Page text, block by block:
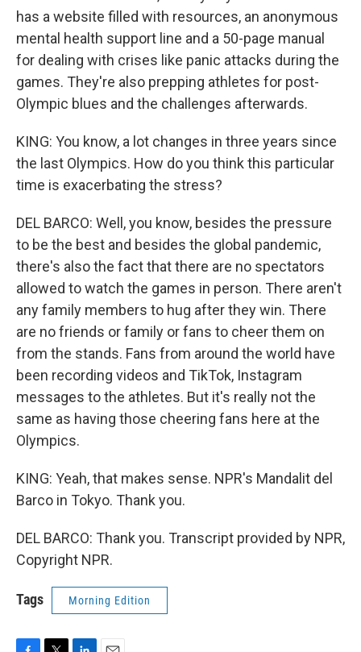
has a website filled with resources, an anonymous
mental health support line and a 50-page manual
for dealing with crises like panic attacks during the
games. They're also prepping athletes for post-
Olympic blues and the challenges afterwards.
KING: You know, a lot changes in three years since
the last Olympics. How do you think this particular
time is exacerbating the stress?
DEL BARCO: Well, you know, besides the pressure
to be the best and besides the global pandemic,
there's also the fact that there are no spectators
allowed to watch the games in person. There aren't
any family members to hug after they win. There
are no friends or family or fans to cheer them on
from the stands. Fans from around the world have
been recording videos and TikTok, Instagram
messages to the athletes. But it's really not the
same as having those cheering fans here at the
Olympics.
KING: Yeah, that makes sense. NPR's Mandalit del
Barco in Tokyo. Thank you.
DEL BARCO: Thank you. Transcript provided by NPR,
Copyright NPR.
Tags Morning Edition